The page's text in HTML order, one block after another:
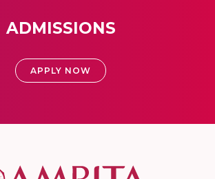
ADMISSIONS
APPLY NOW